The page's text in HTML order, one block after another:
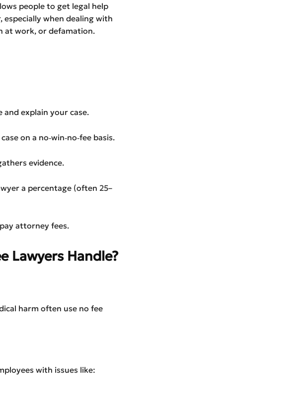
people to get legal help
when dealing with
at work, or defamation.
explain your case.
on a no‑win‑no‑fee basis.
evidence.
a percentage (often 25–
attorney fees.
Lawyers Handle?
harm often use no fee
with issues like: